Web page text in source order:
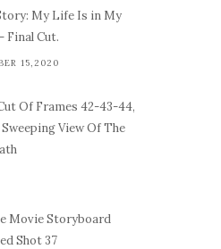
My Life Is in My
Final Cut.
15,2020
Of Frames 42-43-44,
Sweeping View Of The
Movie Storyboard
Shot 37